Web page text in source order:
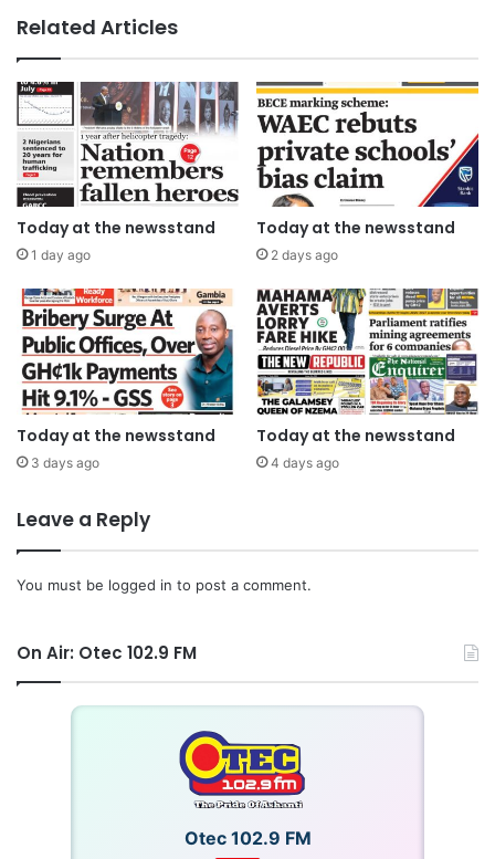
Related Articles
Today at the newsstand
1 day ago
Today at the newsstand
2 days ago
Today at the newsstand
3 days ago
Today at the newsstand
4 days ago
Leave a Reply
You must be logged in to post a comment.
On Air: Otec 102.9 FM
Otec 102.9 FM